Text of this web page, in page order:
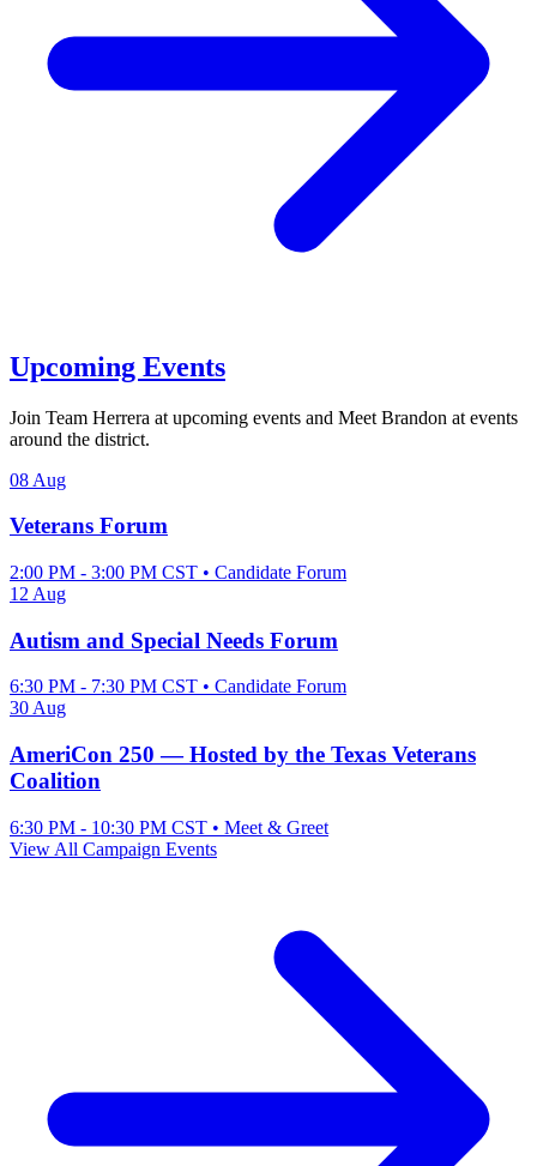
Upcoming Events
Join Team Herrera at upcoming events and Meet Brandon at events
around the district.
08 Aug
Veterans Forum
2:00 PM - 3:00 PM CST • Candidate Forum
12 Aug
Autism and Special Needs Forum
6:30 PM - 7:30 PM CST • Candidate Forum
30Aug
AmeriCon 250 — Hosted by the Texas Veterans
Coalition
6:30 PM - 10:30 PM CST • Meet & Greet
View All Campaign Events